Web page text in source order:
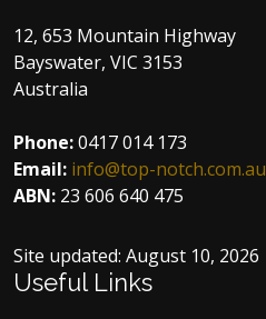
12, 653 Mountain Highway
Bayswater, VIC 3153
Australia
Phone:0417 014 173
Email: info@top-notch.com.au
ABN: 23 606 640 475
Site updated: August 10, 2026
Useful Links